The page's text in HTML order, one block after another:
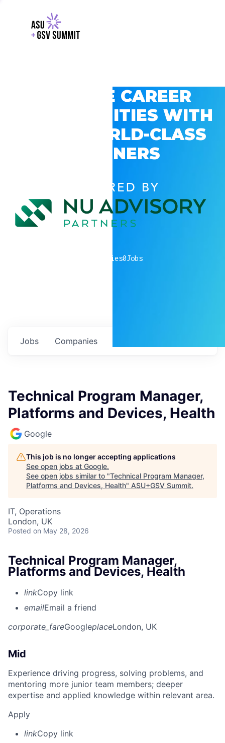
EXPLORE CAREER
OPPORTUNITIES WITH
GSV’S WORLD-CLASS
PARTNERS
POWERED BY
companies0Jobs
Jobs Companies
Technical Program Manager,
Platforms and Devices, Health
Google
This job is no longer accepting applications
See open jobs at Google.
See open jobs similar to "Technical Program Manager,
Platforms and Devices, Health" ASU+GSV Summit.
IT, Operations
London, UK
Posted on May 28, 2026
Technical Program Manager,
Platforms and Devices, Health
linkCopy link
emailEmail a friend
corporate_fareGoogleplaceLondon, UK
Mid
Experience driving progress, solving problems, and
mentoring more junior team members; deeper
expertise and applied knowledge within relevant area.
Apply
linkCopy link